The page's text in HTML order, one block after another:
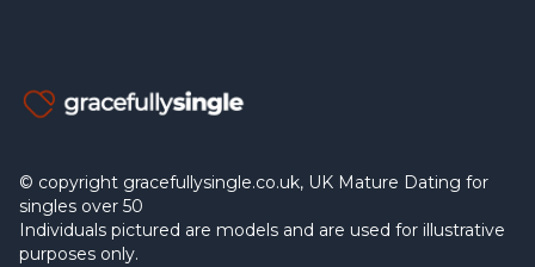
© copyright gracefullysingle.co.uk, UK Mature Dating for
singles over 50
Individuals pictured are models and are used for illustrative
purposes only.